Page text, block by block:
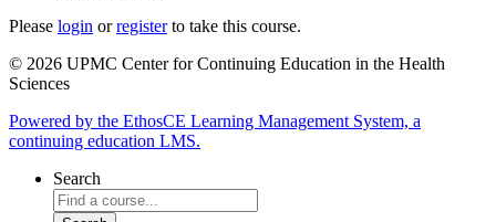
Please login orregisterto take this course.
© 2026 UPMC Center for Continuing Education in the Health
Sciences
Powered by the EthosCE Learning Management System, a
continuing education LMS.
Search